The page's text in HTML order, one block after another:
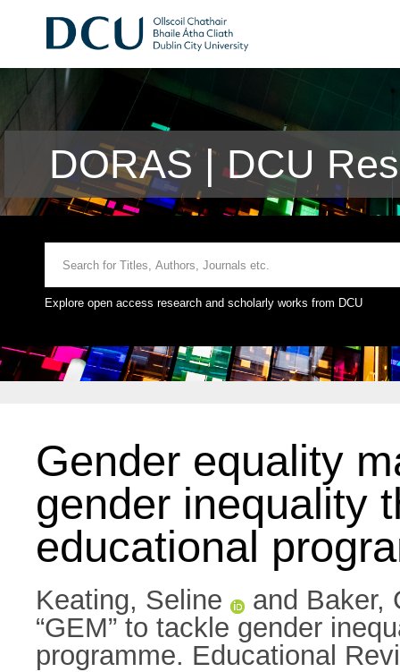
DORAS | DCU
Explore open access research and scholarly works from DCU
Gender equality
gender inequality
educational
Keating, Seline and Baker,
“GEM” to tackle gender
programme. Educational